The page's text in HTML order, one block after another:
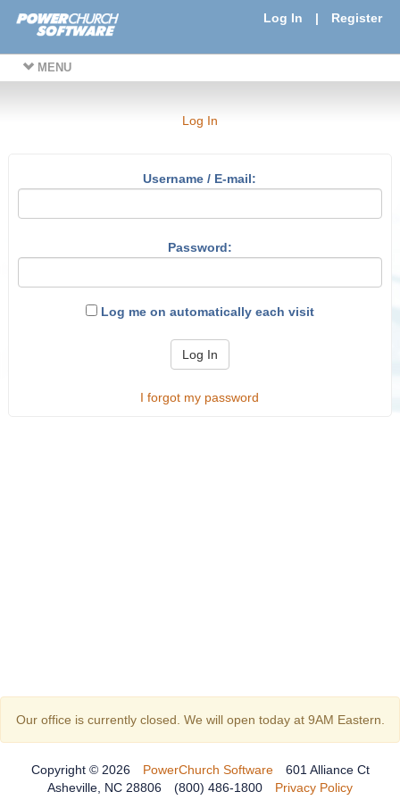
Log In | Register
MENU
Log In
Username / E-mail:
Password:
Log me on automatically each visit
Log In
I forgot my password
Our office is currently closed. We will open today at 9AM Eastern.
Copyright © 2026 PowerChurch Software
601 Alliance Ct
Asheville, NC 28806
(800) 486-1800
Privacy Policy